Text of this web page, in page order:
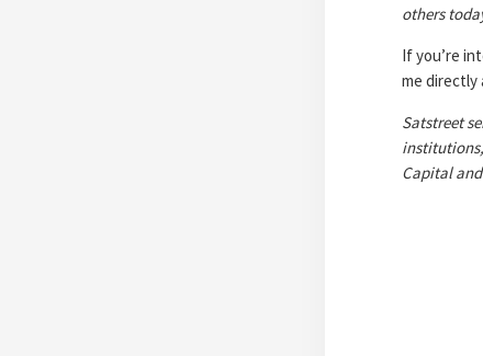
others
If you’re
me directly
Satstreet
Capital